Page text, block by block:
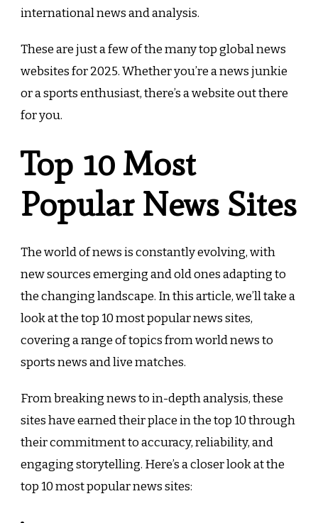
international news and analysis.
These are just a few of the many top global news
websites for 2025. Whether you’re a news junkie
or a sports enthusiast, there’s a website out there
for you.
Top 10 Most
Popular News Sites
The world of news is constantly evolving, with
new sources emerging and old ones adapting to
the changing landscape. In this article, we’ll take a
look at the top 10 most popular news sites,
covering a range of topics from world news to
sports news and live matches.
From breaking news to in-depth analysis, these
sites have earned their place in the top 10 through
their commitment to accuracy, reliability, and
engaging storytelling. Here’s a closer look at the
top 10 most popular news sites: